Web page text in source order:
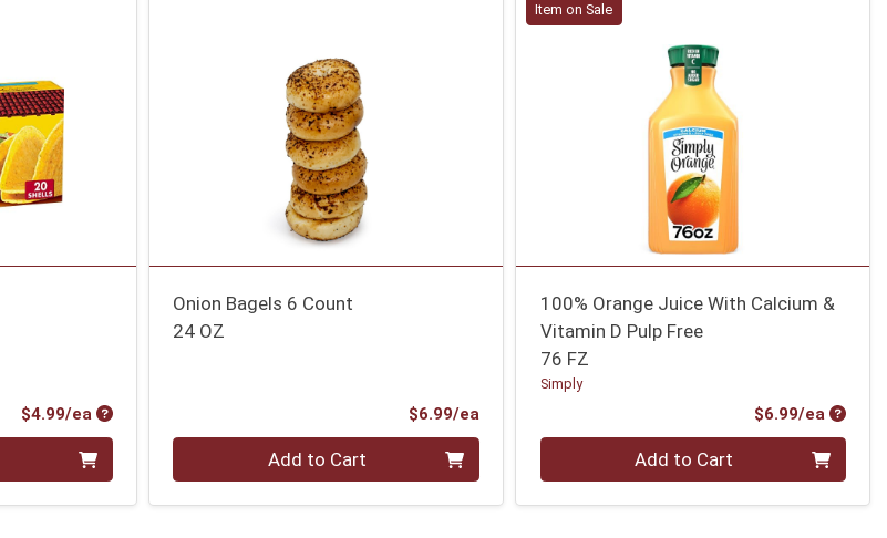
$4.99/ea Product Price
Onion Bagels 6 Count
24 OZ
$6.99/eaProduct Price
Add to Cart
Item on Sale
100% Orange Juice With Calcium &
Vitamin D Pulp Free
76 FZ
Simply
$6.99/ea
Add to Cart